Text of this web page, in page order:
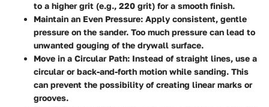
to a higher grit (e.g., 220 grit) for a smooth finish.
Maintain an Even Pressure: Apply consistent, gentle
pressure on the sander. Too much pressure can lead to
unwanted gouging of the drywall surface.
Move in a Circular Path: Instead of straight lines, use a
circular or back-and-forth motion while sanding. This
can prevent the possibility of creating linear marks or
grooves.